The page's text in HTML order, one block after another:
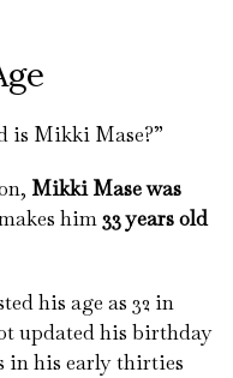
is Mikki Mase?”
Mikki Mase was
him33 years old
his age as 32 in
updated his birthday
in his early thirties